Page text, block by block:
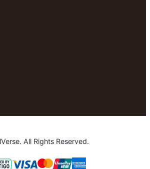
All Rights Reserved.